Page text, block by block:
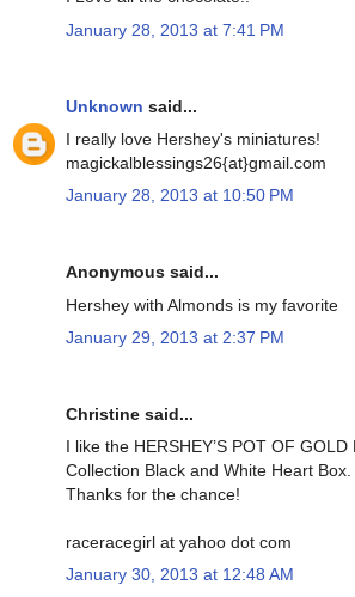
January 28, 2013 at 7:41 PM
Unknown said...
I really love Hershey's miniatures!
magickalblessings26{at}gmail.com
January 28, 2013 at 10:50 PM
Anonymous said...
Hershey with Almonds is my favorite
January 29, 2013 at 2:37 PM
Christine said...
I like the HERSHEY’S POT OF GOLD
Collection Black and White Heart Box.
Thanks for the chance!
raceracegirl at yahoo dot com
January 30, 2013 at 12:48 AM